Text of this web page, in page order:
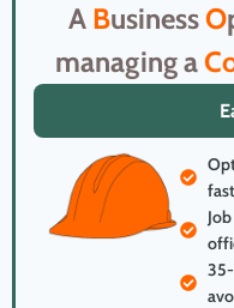
A BusinessO
managing a
fast